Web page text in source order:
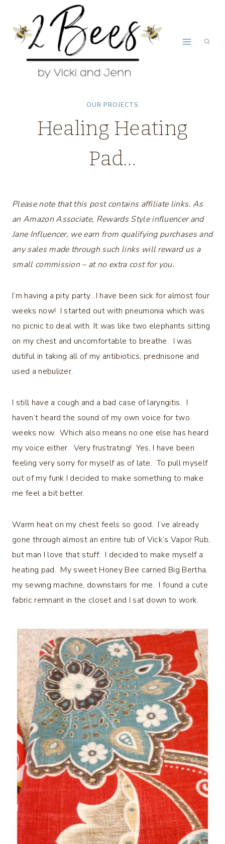
content
OUR PROJECTS
Healing Heating
Pad…
Please note that this post contains affiliate links. As
an Amazon Associate, Rewards Style influencer and
Jane Influencer, we earn from qualifying purchases and
any sales made through such links will reward us a
small commission – at no extra cost for you.
I’m having a pity party…I have been sick for almost four
weeks now! I started out with pneumonia which was
no picnic to deal with. It was like two elephants sitting
on my chest and uncomfortable to breathe. I was
dutiful in taking all of my antibiotics, prednisone and
used a nebulizer.
I still have a cough and a bad case of laryngitis. I
haven’t heard the sound of my own voice for two
weeks now. Which also means no one else has heard
my voice either. Very frustrating! Yes, I have been
feeling very sorry for myself as of late. To pull myself
out of my funk I decided to make something to make
me feel a bit better.
Warm heat on my chest feels so good. I’ve already
gone through almost an entire tub of Vick’s Vapor Rub,
but man I love that stuff. I decided to make myself a
heating pad. My sweet Honey Bee carried Big Bertha,
my sewing machine, downstairs for me. I found a cute
fabric remnant in the closet and I sat down to work.